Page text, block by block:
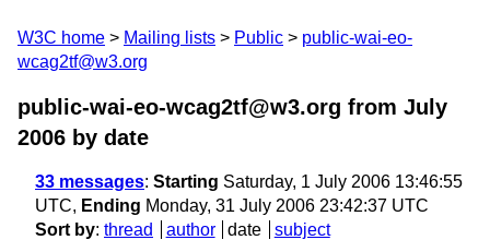
W3C home Mailing lists Public
public-wai-eo-
wcag2tf@w3.org
public-wai-eo-wcag2tf@w3.org from July
2006 by date
33 messages: Starting Saturday, 1 July 2006 13:46:55
UTC, Ending Monday, 31 July 2006 23:42:37 UTC
Sort by: thread author date
subject